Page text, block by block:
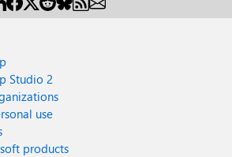
Studio 2
use
products